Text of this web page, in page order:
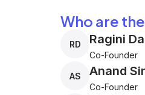
Who are
RD Ragini
Co-Founder
AS Anand
Co-Founder